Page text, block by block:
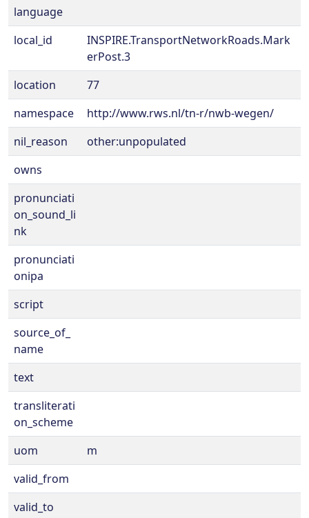
language
local_id
INSPIRE.TransportNetworkRoads.Mark
erPost.3
location
77
namespace
http://www.rws.nl/tn-r/nwb-wegen/
nil_reason
other:unpopulated
owns
pronunciati
on_sound_li
nk
pronunciati
onipa
script
source_of_
name
text
transliterati
on_scheme
uom
m
valid_from
valid_to